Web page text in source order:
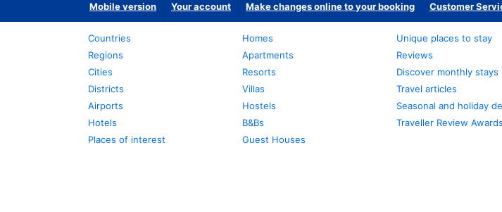
Mobile version Your account Make changes online to your booking Customer
Countries
Regions
Cities
Districts
Airports
Hotels
Places of interest
Homes
Apartments
Resorts
Villas
Hostels
B&Bs
Guest Houses
Unique places to stay
Reviews
Discover monthly stays
Travel articles
Seasonal and holiday
Traveller Review Awards